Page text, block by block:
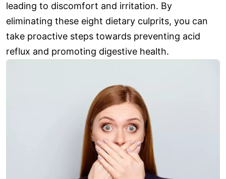
leading to discomfort and irritation. By
eliminating these eight dietary culprits, you can
take proactive steps towards preventing acid
reflux and promoting digestive health.